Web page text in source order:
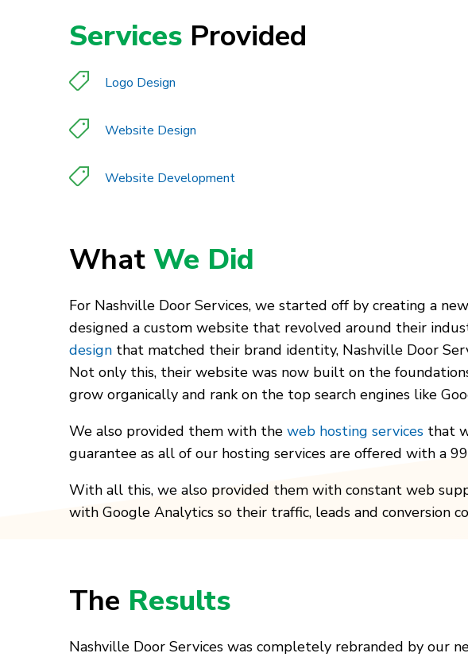
Services Provided
Logo Design
Website Design
Website Development
What We Did
For Nashville Door Services, we started off by creating a
designed a custom website that revolved around their
design that matched their brand identity, Nashville Door
Not only this, their website was now built on the
grow organically and rank on the top search engines like
We also provided them with the web hosting services that
guarantee as all of our hosting services are offered with a
With all this, we also provided them with constant web
with Google Analytics so their traffic, leads and conversion
The Results
Nashville Door Services was completely rebranded by our